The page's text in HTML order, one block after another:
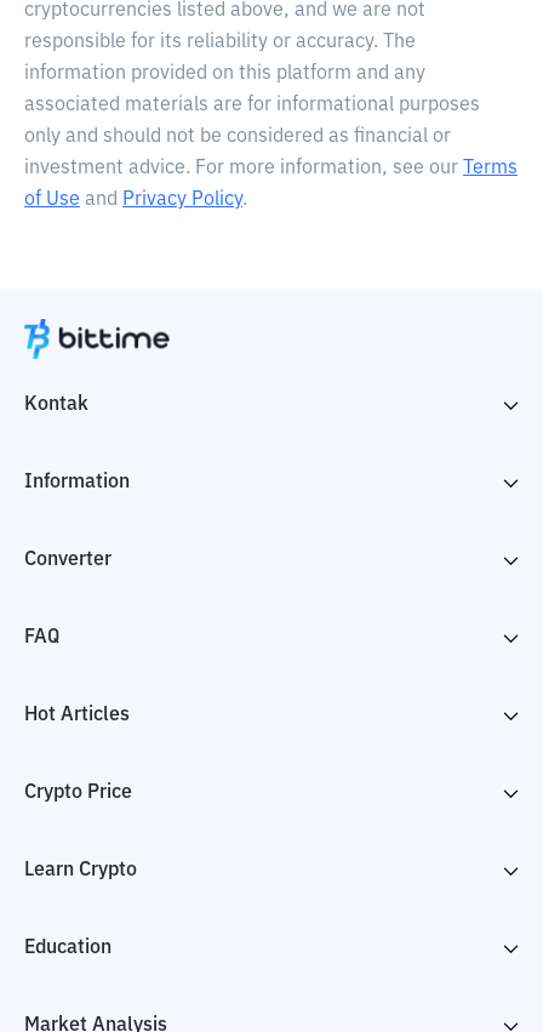
cryptocurrencies listed above, and we are not
responsible for its reliability or accuracy. The
information provided on this platform and any
associated materials are for informational purposes
only and should not be considered as financial or
investment advice. For more information, see our
Terms
of Use and Privacy Policy.
Kontak
Information
Converter
FAQ
Hot Articles
Crypto Price
Learn Crypto
Education
Market Analysis